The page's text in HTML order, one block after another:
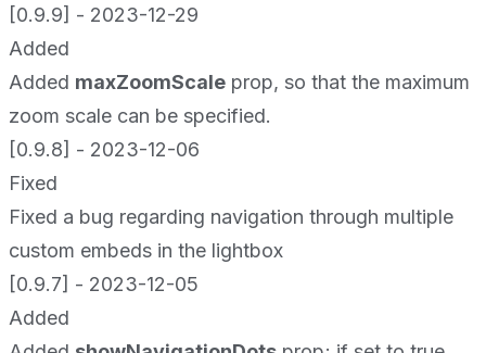
[0.9.9] - 2023-12-29
Added
Added maxZoomScale prop, so that the maximum
zoom scale can be specified.
[0.9.8] - 2023-12-06
Fixed
Fixed a bug regarding navigation through multiple
custom embeds in the lightbox
[0.9.7] - 2023-12-05
Added